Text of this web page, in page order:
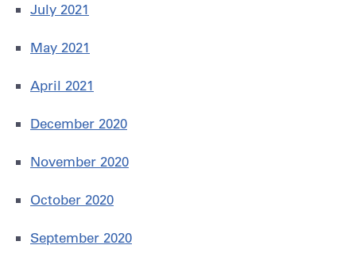
July 2021
May 2021
April 2021
December 2020
November 2020
October 2020
September 2020